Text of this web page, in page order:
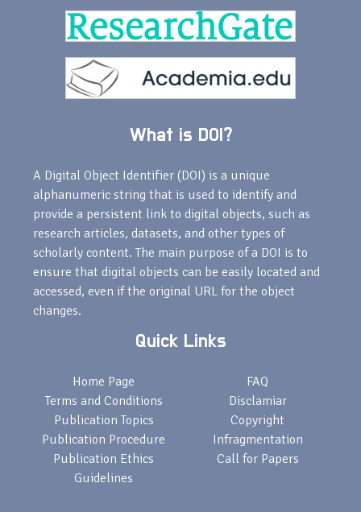
What is DOI?
A Digital Object Identifier (DOI) is a unique
alphanumeric string that is used to identify and
provide a persistent link to digital objects, such as
research articles, datasets, and other types of
scholarly content. The main purpose of a DOI is to
ensure that digital objects can be easily located and
accessed, even if the original URL for the object
changes.
Quick Links
Home Page
Terms and Conditions
Publication Topics
Publication Procedure
Publication Ethics
Guidelines
FAQ
Disclamiar
Copyright
Infragmentation
Call for Papers